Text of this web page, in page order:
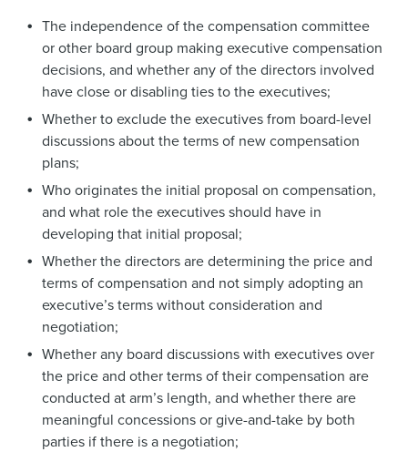
The independence of the compensation committee
or other board group making executive compensation
decisions, and whether any of the directors involved
have close or disabling ties to the executives;
Whether to exclude the executives from board-level
discussions about the terms of new compensation
plans;
Who originates the initial proposal on compensation,
and what role the executives should have in
developing that initial proposal;
Whether the directors are determining the price and
terms of compensation and not simply adopting an
executive’s terms without consideration and
negotiation;
Whether any board discussions with executives over
the price and other terms of their compensation are
conducted at arm’s length, and whether there are
meaningful concessions or give-and-take by both
parties if there is a negotiation;